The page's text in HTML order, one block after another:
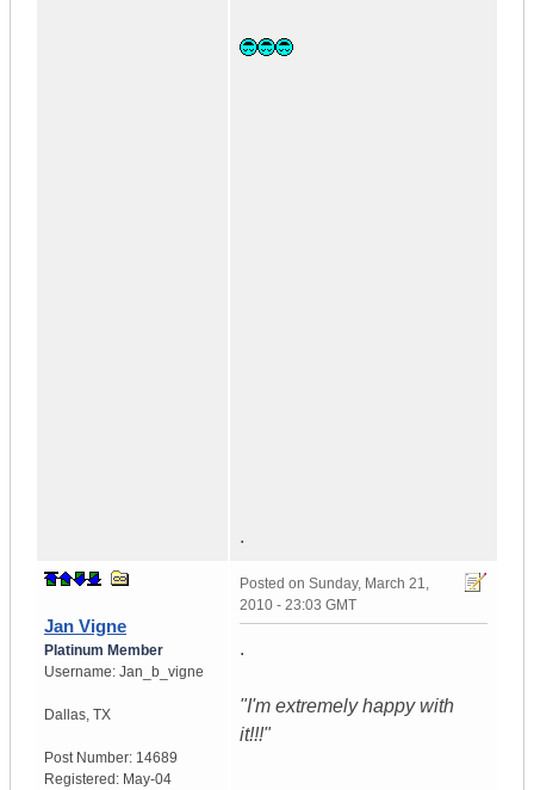
.
Jan Vigne
Platinum Member
Username: Jan_b_vigne
Dallas, TX
Post Number: 14689
Registered: May-04
Posted on Sunday, March 21,
2010 - 23:03 GMT
.
"I'm extremely happy with
it!!!"